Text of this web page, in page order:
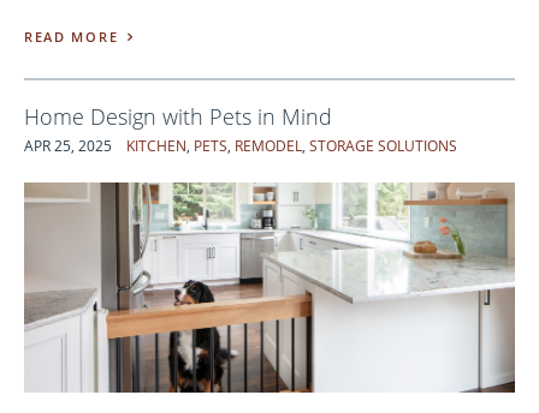
READ MORE
Home Design with Pets in Mind
APR 25, 2025 KITCHEN, PETS, REMODEL, STORAGE SOLUTIONS